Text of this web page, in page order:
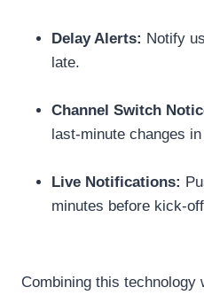
Delay Alerts: Notify
late.
Channel Switch
last-minute changes
Live Notifications:
minutes before kick-
Combining this technology